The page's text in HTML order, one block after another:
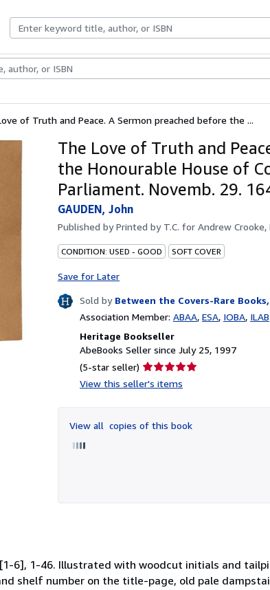
Rare BooksArt & Collectibles
of Truth and Peace. A Sermon preached before the ...
The Love of Truth and
the Honourable House of
Parliament. Novemb. 29.
GAUDEN, John
Published byPrinted by T.C. for Andrew Crooke,
CONDITION: USED - GOOD SOFT COVER
Save for Later
Sold by Between the Covers-Rare Books,
Association Member: ABAA ESA IOBA ILAB
Heritage Bookseller
AbeBooks Seller since July 25, 1997
(5-star seller) Seller
rating
of
View this seller's items
View all copies of this book
6], 1-46. Illustrated with woodcut initials and
shelf number on the title-page, old pale